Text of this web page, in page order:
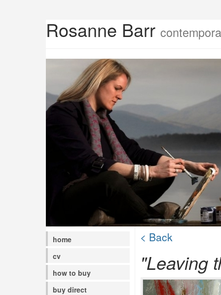
Rosanne Barr
home
cv
how to buy
buy direct
< Back
"Leaving